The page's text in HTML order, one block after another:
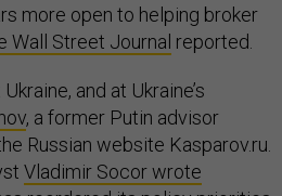
more open to helping broker
Wall Street Journal reported.
and at Ukraine’s
, a former Putin advisor
Russian website Kasparov.ru.
Vladimir Socor wrote